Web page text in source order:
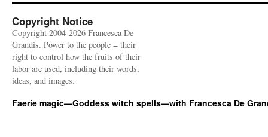
Copyright Notice
Copyright 2004-2026 Francesca De
Grandis. Power to the people = their
right to control how the fruits of their
labor are used, including their words,
ideas, and images.
Faerie magic—Goddess witch spells—with Francesca De